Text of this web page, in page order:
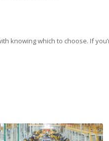
knowing which to choose. If